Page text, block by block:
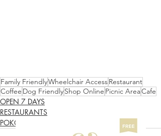
Family FriendlyWheelchair AccessRestaurant
Coffee Dog FriendlyShop Online Picnic AreaCafe
OPEN 7 DAYS
RESTAURANTS
POKOLBIN SOUTH